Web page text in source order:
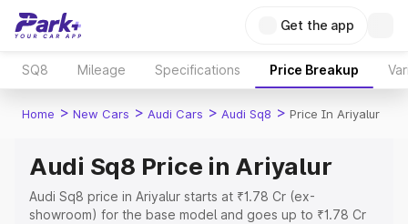
Get the app
SQ8 Mileage Specifications Price Breakup
Home > New Cars > Audi Cars > Audi Sq8 > Price In Ariyalur
Audi Sq8 Price in Ariyalur
Audi Sq8 price in Ariyalur starts at ₹1.78 Cr (ex-
showroom) for the base model and goes up to ₹1.78 Cr